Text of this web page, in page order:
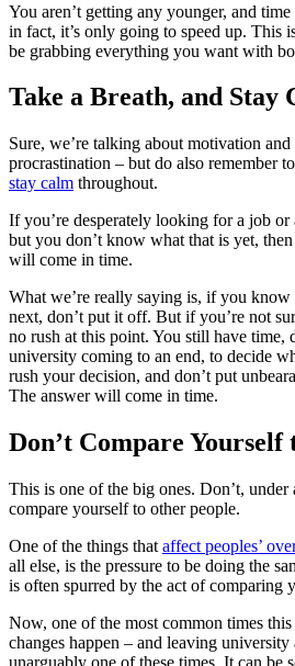
You aren’t getting any younger, and
in fact, it’s only going to speed up. This
be grabbing everything you want with
Take a Breath, and Stay
Sure, we’re talking about motivation
procrastination – but do also remember
stay calm throughout.
If you’re desperately looking for a job or
but you don’t know what that is yet,
will come in time.
What we’re really saying is, if you
next, don’t put it off. But if you’re not
no rush at this point. You still have time,
university coming to an end, to decide
rush your decision, and don’t put
The answer will come in time.
Don’t Compare Yourself
This is one of the big ones. Don’t, under
compare yourself to other people.
One of the things that affect peoples’
all else, is the pressure to be doing the
is often spurred by the act of comparing
Now, one of the most common times
changes happen – and leaving university